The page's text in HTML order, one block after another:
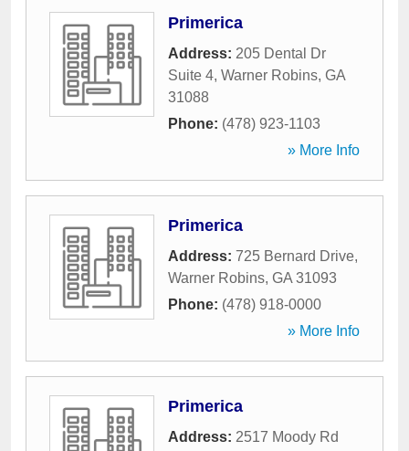
Primerica
Address: 205 Dental Dr
Suite 4, Warner Robins, GA
31088
Phone: (478) 923-1103
» More Info
Primerica
Address: 725 Bernard Drive,
Warner Robins, GA 31093
Phone: (478) 918-0000
» More Info
Primerica
Address: 2517 Moody Rd